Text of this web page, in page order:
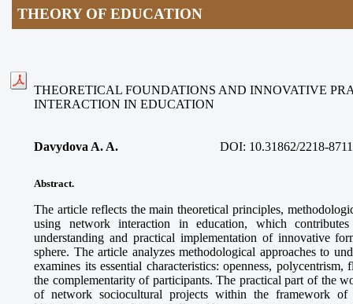
THEORY OF EDUCATION
THEORETICAL FOUNDATIONS AND INNOVATIVE
INTERACTION IN EDUCATION
Davydova A. A. DOI: 10.31862/2218-
Abstract.
The article reflects the main theoretical principles,
using network interaction in education, which
understanding and practical implementation of innovative
sphere. The article analyzes methodological approaches to
examines its essential characteristics: openness,
the complementarity of participants. The practical part of the
of network sociocultural projects within the framework of